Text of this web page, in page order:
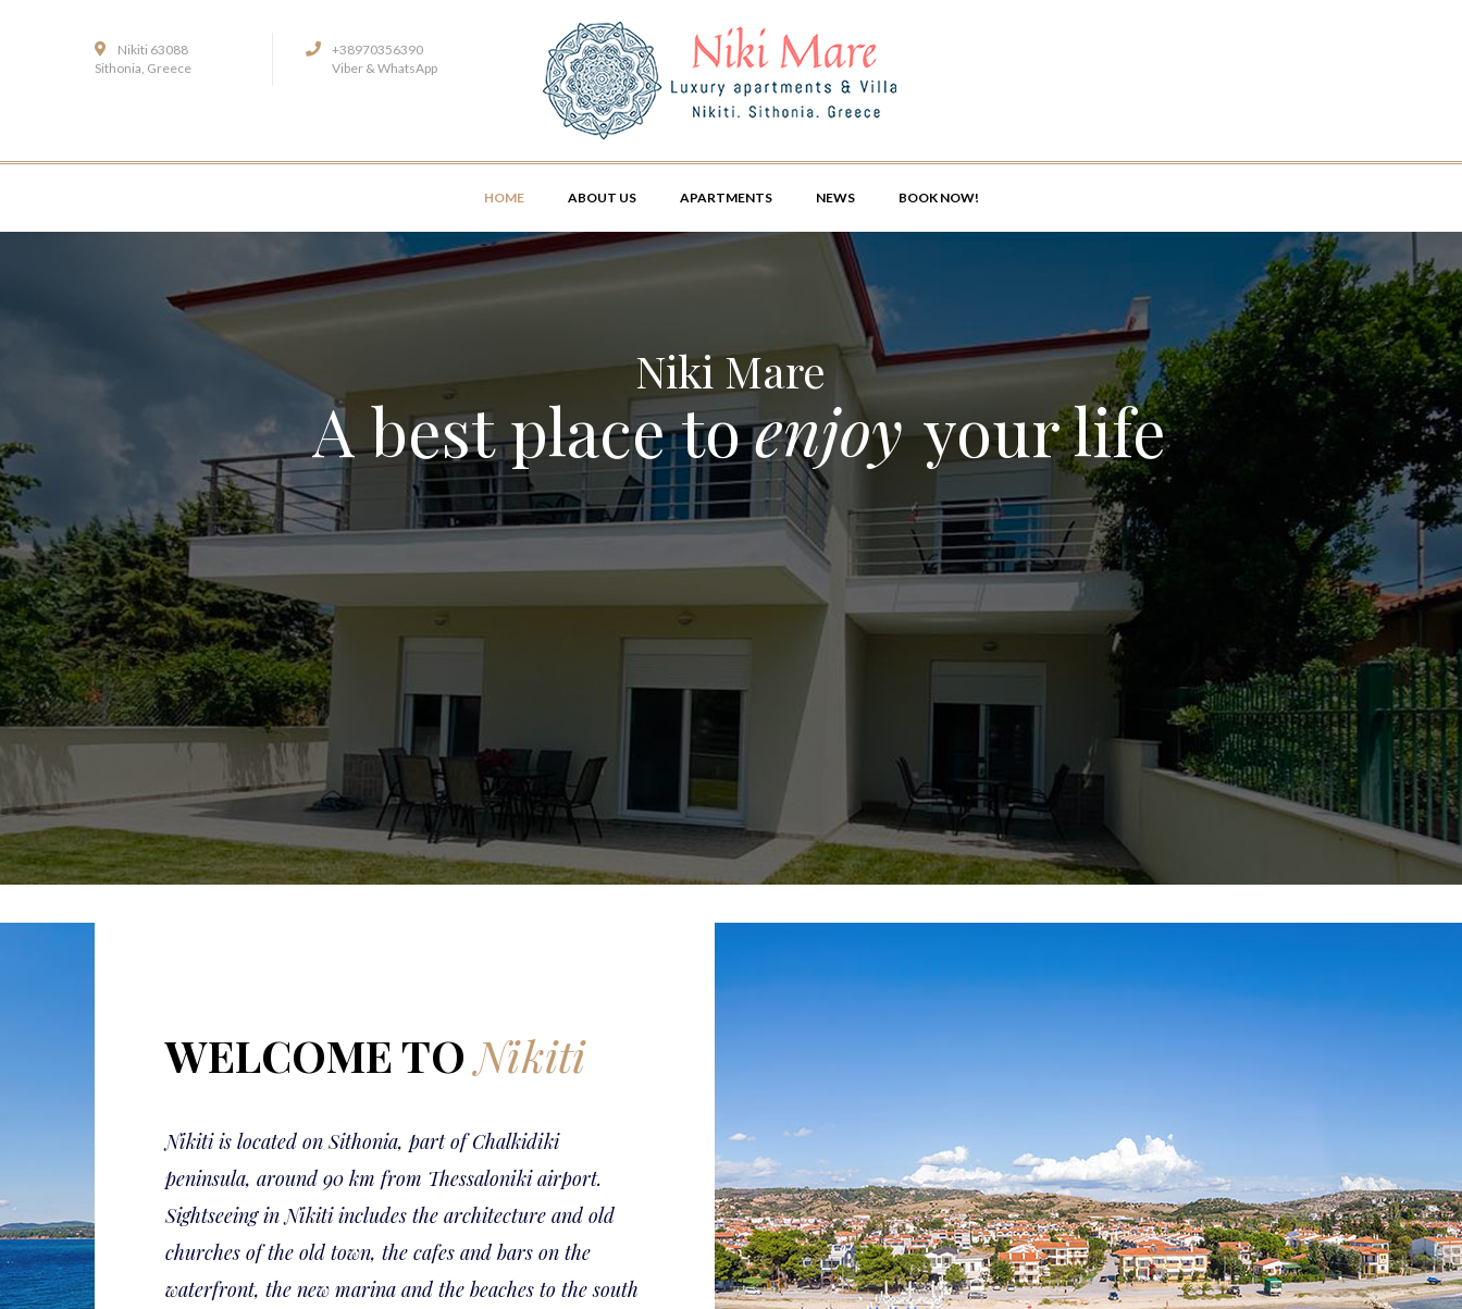
Nikiti 63088
Sithonia, Greece
+38970356390
Viber & WhatsApp
HOME ABOUT US APARTMENTS NEWS BOOK NOW!
Niki Mare
A best place toenjoy your life
WELCOME TONikiti
Nikiti is located on Sithonia, part of Chalkidiki
peninsula, around 90 km from Thessaloniki airport.
Sightseeing in Nikiti includes the architecture and old
churches of the old town, the cafes and bars on the
waterfront, the new marina and the beaches to the south